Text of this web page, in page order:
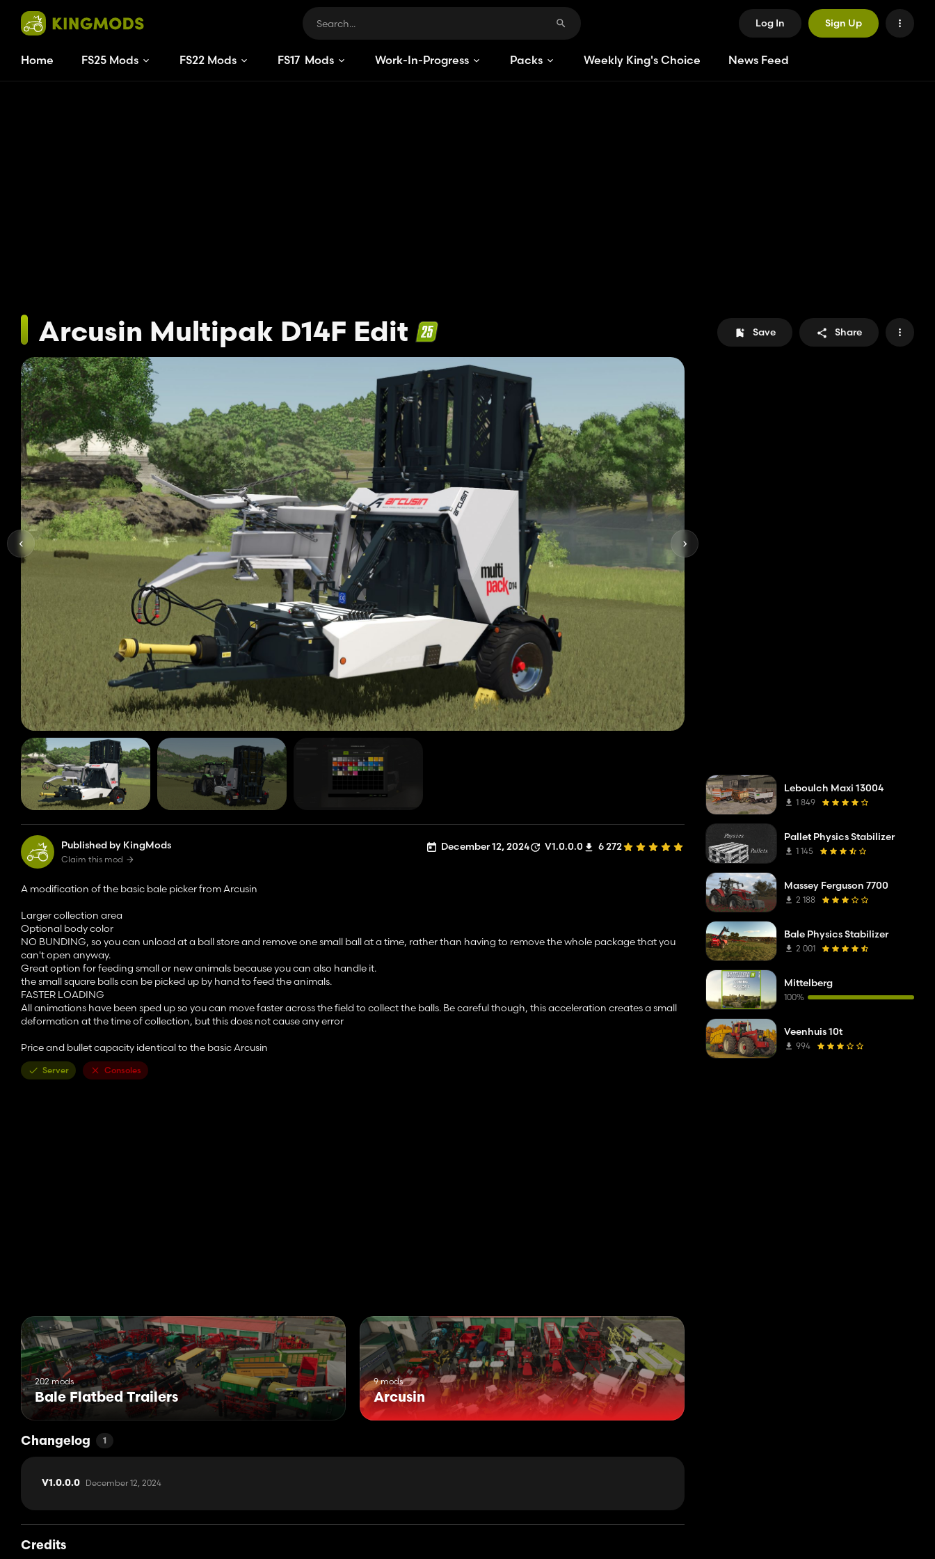
Log In Sign Up
Home FS25 Mods FS22 Mods FS15 Mods Work-In-Progress Packs Weekly King's Choice News Feed
Arcusin Multipak D14F Edit Save Share
Published by KingMods
Claim this mod
December 12, 2024 V1.0.0.0 6 272
A modification of the basic bale picker from Arcusin
Larger collection area
Optional body color
NO BUNDING, so you can unload at a ball store and remove one small ball at a time, rather than having to remove the whole package that you
can't open anyway.
Great option for feeding small or new animals because you can also handle it.
the small square balls can be picked up by hand to feed the animals.
FASTER LOADING
All animations have been sped up so you can move faster across the field to collect the balls. Be careful though, this acceleration creates a small
deformation at the time of collection, but this does not cause any error
Price and bullet capacity identical to the basic Arcusin
Server Consoles
202 mods
Bale Flatbed Trailers
9 mods
Arcusin
Changelog 1
V1.0.0.0 December 12, 2024
Credits
Leboulch Maxi 13004
1 849
Pallet Physics Stabilizer
1 145
Massey Ferguson 7700
2 188
Bale Physics Stabilizer
2 001
Mittelberg
100%
Veenhuis 10t
994